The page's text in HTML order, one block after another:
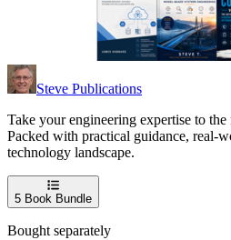
Steve Publications
Take your engineering expertise to
Packed with practical guidance, real-
technology landscape.
5 Book Bundle
Bought separately